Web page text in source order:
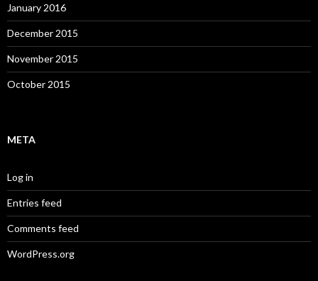
January 2016
December 2015
November 2015
October 2015
META
Log in
Entries feed
Comments feed
WordPress.org